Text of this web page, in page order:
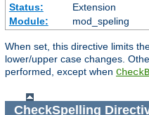
Status:
Extension
Module:
mod_speling
When set, this directive limits
lower/upper case changes.
performed, except when
CheckSpelling